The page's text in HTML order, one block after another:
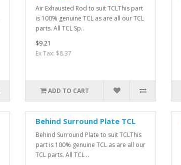
Air Exhausted Rod to suit TCLThis part
is 100% genuine TCL as are all our TCL
parts. All TCL Sp..
$9.21
Ex Tax: $8.37
ADD TO CART
Behind Surround Plate TCL
Behind Surround Plate to suit TCLThis
part is 100% genuine TCL as are all our
TCL parts. All TCL ..